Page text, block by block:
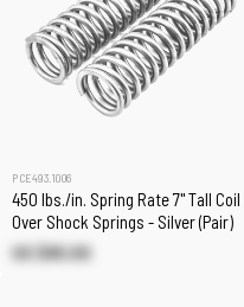
PCE493.1006
450 lbs./in. Spring Rate 7" Tall Coil
Over Shock Springs - Silver (Pair)
US $85.00